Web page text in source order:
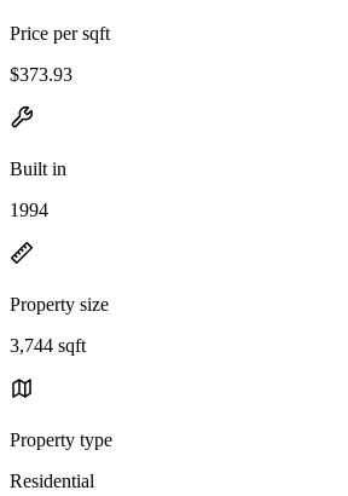
Price per sqft
$373.93
Built in
1994
Property size
3,744 sqft
Property type
Residential